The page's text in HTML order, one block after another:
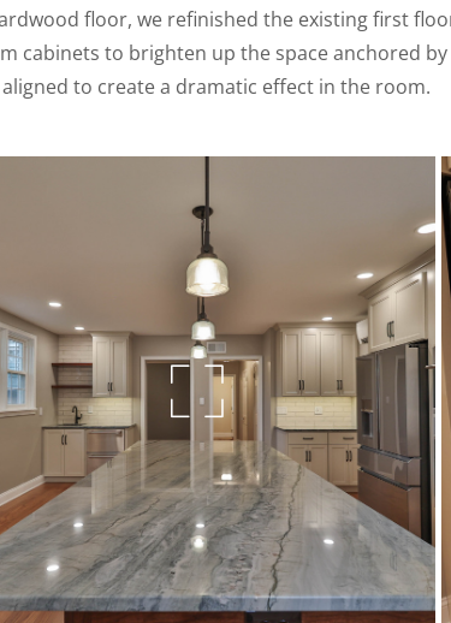
floor, we refinished the existing first
to brighten up the space anchored by
to create a dramatic effect in the room.